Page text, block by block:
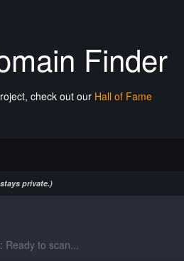
Finder
check out our Hall of Fame
private.)
Ready to scan...